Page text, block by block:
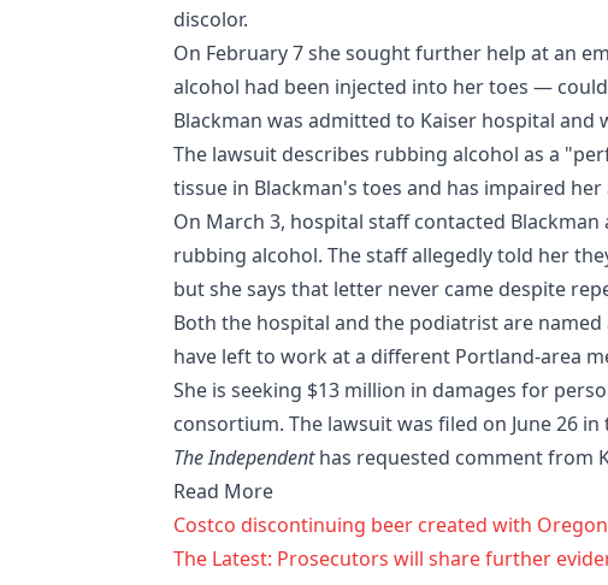
discolor.
On February 7 she sought further help at an
alcohol had been injected into her toes —
Blackman was admitted to Kaiser hospital
The lawsuit describes rubbing alcohol as a
tissue in Blackman's toes and has impaired
On March 3, hospital staff contacted
rubbing alcohol. The staff allegedly told her
but she says that letter never came despite
Both the hospital and the podiatrist are
have left to work at a different Portland-area
She is seeking $13 million in damages for
consortium. The lawsuit was filed on June 26
The Independenthas requested comment from
Read More
Costco discontinuing beer created with
The Latest: Prosecutors will share further